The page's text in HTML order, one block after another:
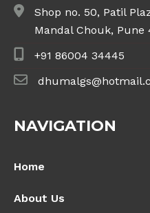
Shop no. 50, Patil
Mandal Chouk, Pune
+91 86004 34445
NAVIGATION
Home
About Us